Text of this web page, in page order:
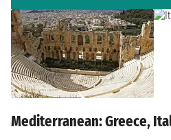
Mediterranean: Greece,